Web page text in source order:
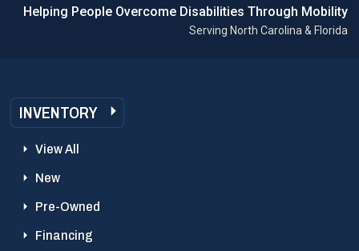
Helping People Overcome Disabilities Through Mobility
Serving North Carolina & Florida
INVENTORY
View All
New
Pre-Owned
Financing